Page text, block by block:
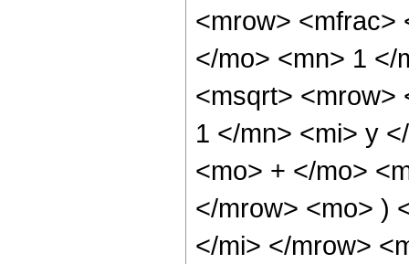
<mrow> <mfrac>
</mo> <mn> 1 </
<msqrt> <mrow>
1 </mn> <mi> y
<mo> + </mo>
</mrow> <mo> )
</mi> </mrow>